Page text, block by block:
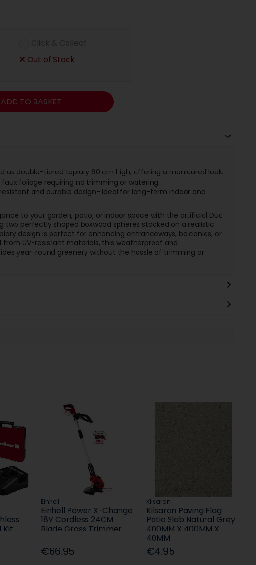
Out of Stock
ADD TO BASKET
as double-tiered topiary 60 cm high, offering a manicured look.
faux foliage requiring no trimming or watering.
and durable design- ideal for long-term indoor and
to your garden, patio, or indoor space with the artificial Duo
two perfectly shaped boxwood spheres stacked on a realistic
design is perfect for enhancing entranceways, balconies, or
UV-resistant materials, this weatherproof and
year-round greenery without the hassle of trimming or
Kit
Einhell
Einhell Power X-Change
18V Cordless 24CM
Blade Grass Trimmer
€66.95
Kilsaran
Kilsaran Paving Flag
Patio Slab Natural Grey
400MM X 400MM X
40MM
€4.95